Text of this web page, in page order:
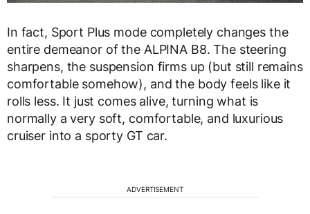
In fact, Sport Plus mode completely changes the
entire demeanor of the ALPINA B8. The steering
sharpens, the suspension firms up (but still remains
comfortable somehow), and the body feels like it
rolls less. It just comes alive, turning what is
normally a very soft, comfortable, and luxurious
cruiser into a sporty GT car.
ADVERTISEMENT